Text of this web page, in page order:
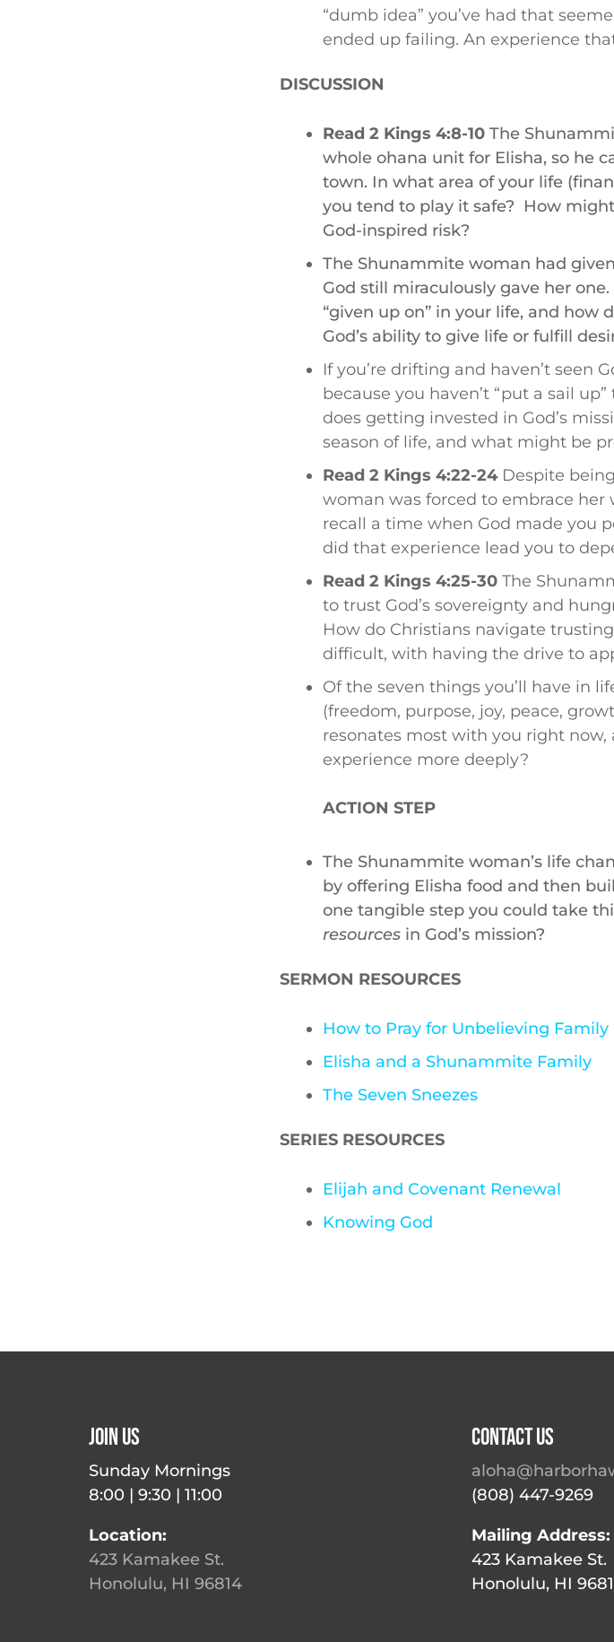
“dumb idea” you’ve had that
ended up failing. An experience
DISCUSSION
Read 2 Kings 4:8-10 The
whole ohana unit for Elisha, so he
town. In what area of your life
you tend to play it safe? How
God-inspired risk?
The Shunammite woman had
God still miraculously gave her
“given up on” in your life, and how
God’s ability to give life or fulfill
If you’re drifting and haven’t seen
because you haven’t “put a sail
does getting invested in God’s
season of life, and what might be
Read 2 Kings 4:22-24Despite
woman was forced to embrace her
recall a time when God made you
did that experience lead you to
Read 2 Kings 4:25-30 The
to trust God’s sovereignty and
How do Christians navigate
difficult, with having the drive to
Of the seven things you’ll have in
(freedom, purpose, joy, peace,
resonates most with you right
experience more deeply?
ACTION STEP
The Shunammite woman’s life
by offering Elisha food and then
one tangible step you could take
resources in God’s mission?
SERMON RESOURCES
How to Pray for Unbelieving
Elisha and a Shunammite Family
The Seven Sneezes
SERIES RESOURCES
Elijah and Covenant Renewal
Knowing God
Join Us
Sunday Mornings
8:00 | 9:30 | 11:00
Location:
423 Kamakee St.
Honolulu, HI 96814
Contact Us
(808) 447-9269
Mailing Address:
423 Kamakee St.
Honolulu, HI